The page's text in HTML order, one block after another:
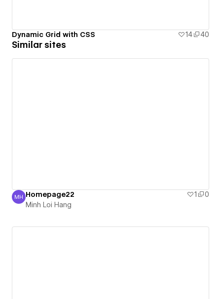
Dynamic Grid with CSS 14 40
Similar sites
Minh Loi Hang
MH Homepage22 1
0
Minh Loi Hang